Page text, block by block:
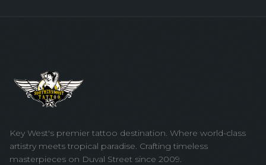
Key West's premier tattoo destination. Where world-class
artistry meets tropical paradise. Crafting timeless
masterpieces on Duval Street since 2009.